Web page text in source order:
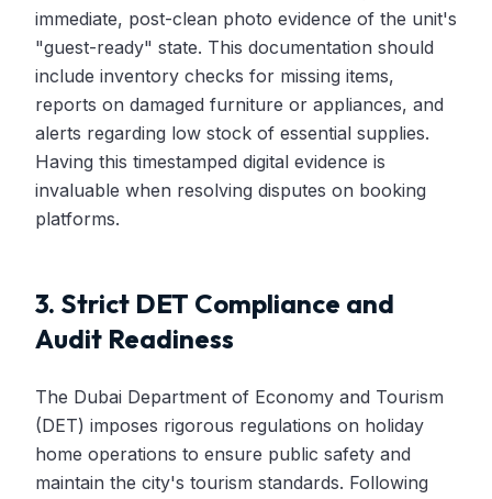
immediate, post-clean photo evidence of the unit's
"guest-ready" state. This documentation should
include inventory checks for missing items,
reports on damaged furniture or appliances, and
alerts regarding low stock of essential supplies.
Having this timestamped digital evidence is
invaluable when resolving disputes on booking
platforms.
3. Strict DET Compliance and
Audit Readiness
The Dubai Department of Economy and Tourism
(DET) imposes rigorous regulations on holiday
home operations to ensure public safety and
maintain the city's tourism standards. Following